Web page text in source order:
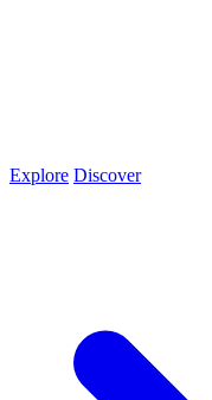
Explore Discover